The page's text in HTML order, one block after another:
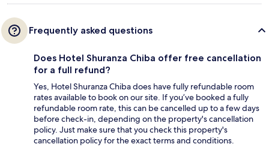
Frequently asked questions
Does Hotel Shuranza Chiba offer free cancellation
for a full refund?
Yes, Hotel Shuranza Chiba does have fully refundable room
rates available to book on our site. If you’ve booked a fully
refundable room rate, this can be cancelled up to a few days
before check-in, depending on the property's cancellation
policy. Just make sure that you check this property's
cancellation policy for the exact terms and conditions.